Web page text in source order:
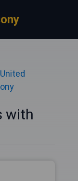
United
with